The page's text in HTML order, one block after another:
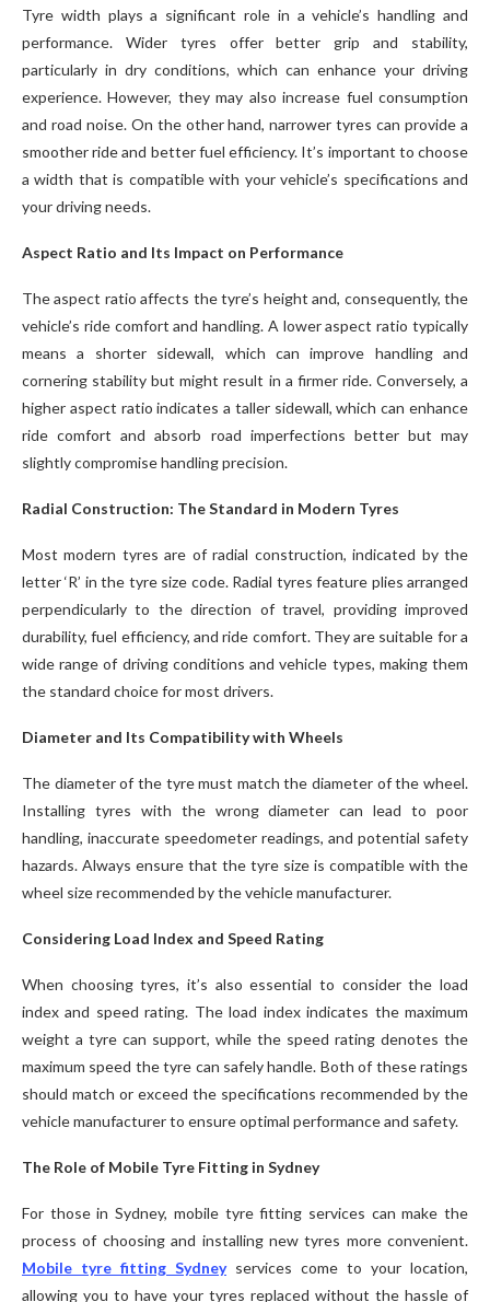
Tyre width plays a significant role in a vehicle’s handling and
performance. Wider tyres offer better grip and stability,
particularly in dry conditions, which can enhance your driving
experience. However, they may also increase fuel consumption
and road noise. On the other hand, narrower tyres can provide a
smoother ride and better fuel efficiency. It’s important to choose
a width that is compatible with your vehicle’s specifications and
your driving needs.
Aspect Ratio and Its Impact on Performance
The aspect ratio affects the tyre’s height and, consequently, the
vehicle’s ride comfort and handling. A lower aspect ratio typically
means a shorter sidewall, which can improve handling and
cornering stability but might result in a firmer ride. Conversely, a
higher aspect ratio indicates a taller sidewall, which can enhance
ride comfort and absorb road imperfections better but may
slightly compromise handling precision.
Radial Construction: The Standard in Modern Tyres
Most modern tyres are of radial construction, indicated by the
letter ‘R’ in the tyre size code. Radial tyres feature plies arranged
perpendicularly to the direction of travel, providing improved
durability, fuel efficiency, and ride comfort. They are suitable for a
wide range of driving conditions and vehicle types, making them
the standard choice for most drivers.
Diameter and Its Compatibility with Wheels
The diameter of the tyre must match the diameter of the wheel.
Installing tyres with the wrong diameter can lead to poor
handling, inaccurate speedometer readings, and potential safety
hazards. Always ensure that the tyre size is compatible with the
wheel size recommended by the vehicle manufacturer.
Considering Load Index and Speed Rating
When choosing tyres, it’s also essential to consider the load
index and speed rating. The load index indicates the maximum
weight a tyre can support, while the speed rating denotes the
maximum speed the tyre can safely handle. Both of these ratings
should match or exceed the specifications recommended by the
vehicle manufacturer to ensure optimal performance and safety.
The Role of Mobile Tyre Fitting in Sydney
For those in Sydney, mobile tyre fitting services can make the
process of choosing and installing new tyres more convenient.
Mobile tyre fitting Sydneyservices come to your location,
allowing you to have your tyres replaced without the hassle of